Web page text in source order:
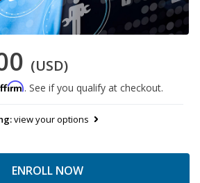
(USD)
. See if you qualify at checkout.
view your options
ENROLL NOW